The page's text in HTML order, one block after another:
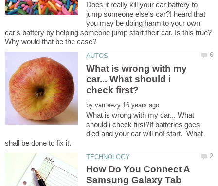
Does it really kill your car battery to
jump someone else's car?I heard that
you may be doing harm to your own
car's battery by helping someone jump start their car. Is this true?
What is wrong with my
car... What should i
by
What is wrong with my car... What
should i check first?If batteries goes
died and your car will not start. What
How Do You Connect A
Samsung Galaxy Tab